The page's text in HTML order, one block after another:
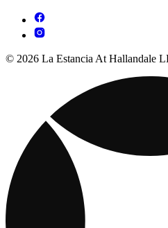
© 2026 La Estancia At Hallandale